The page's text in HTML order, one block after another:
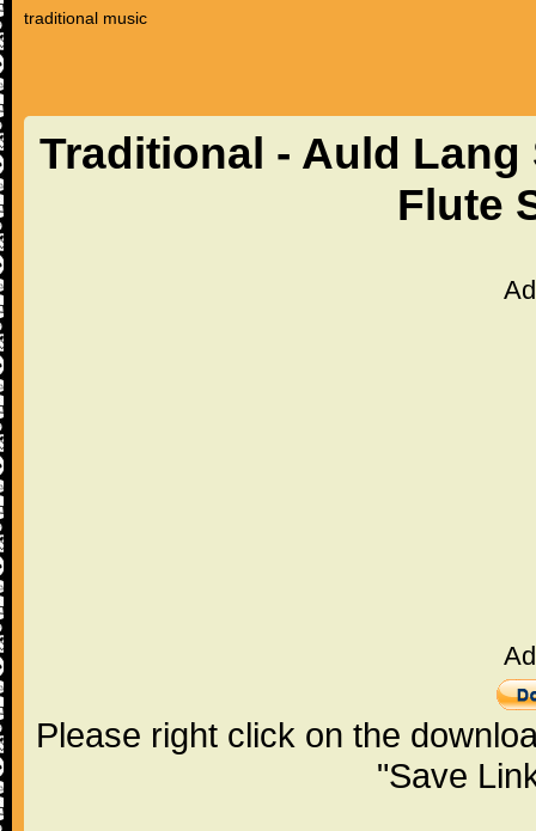
traditional music
Traditional - Auld Lang
Flute
Please right click on the
"Save